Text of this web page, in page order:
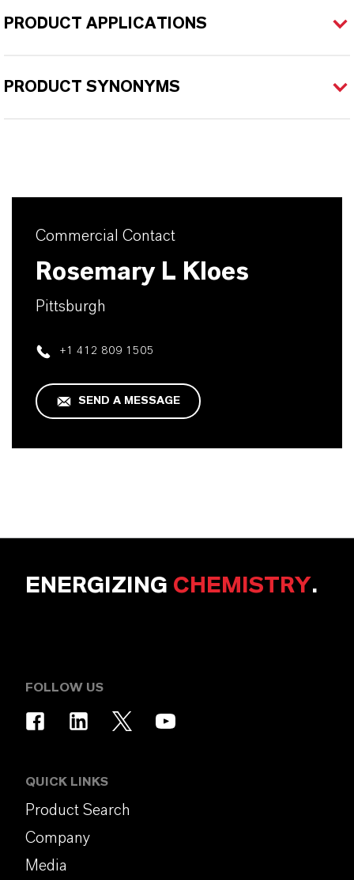
PRODUCT APPLICATIONS
PRODUCT SYNONYMS
Commercial Contact
Rosemary L Kloes
Pittsburgh
+1 412 809 1505
SEND A MESSAGE
ENERGIZING CHEMISTRY.
FOLLOW US
QUICK LINKS
Product Search
Company
Media